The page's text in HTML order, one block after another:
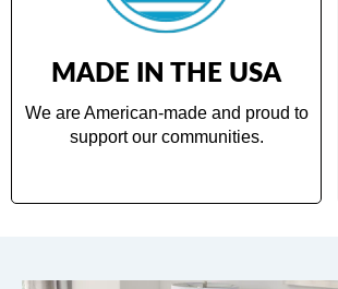
MADE IN THE USA
We are American-made and proud to
support our communities.